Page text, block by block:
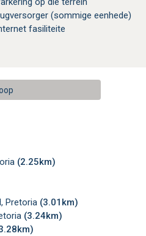
(sommige eenhede)
fasiliteite
(2.25km)
Pretoria (3.01km)
(3.24km)